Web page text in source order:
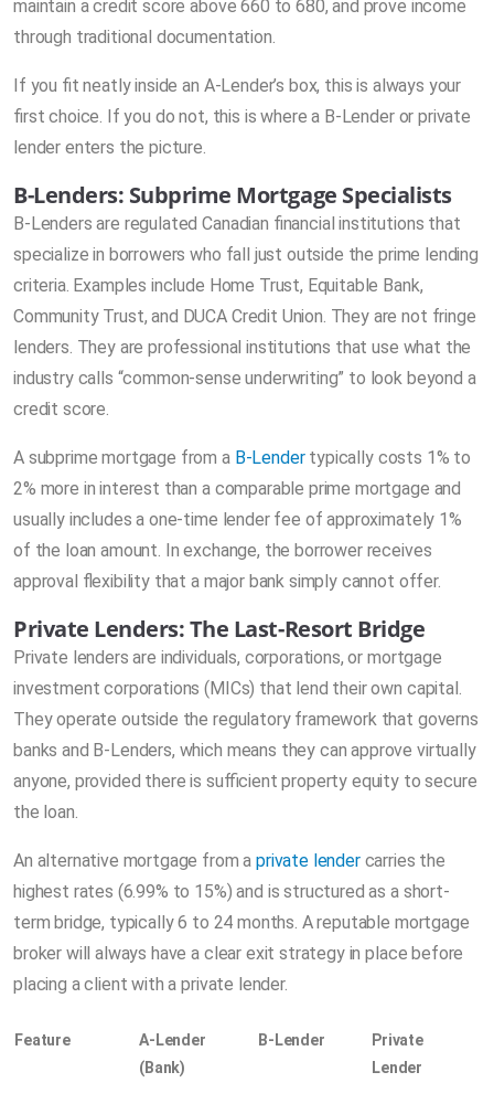
maintain a credit score above 660 to 680, and prove income
through traditional documentation.
If you fit neatly inside an A-Lender’s box, this is always your
first choice. If you do not, this is where a B-Lender or private
lender enters the picture.
B-Lenders: Subprime Mortgage Specialists
B-Lenders are regulated Canadian financial institutions that
specialize in borrowers who fall just outside the prime lending
criteria. Examples include Home Trust, Equitable Bank,
Community Trust, and DUCA Credit Union. They are not fringe
lenders. They are professional institutions that use what the
industry calls “common-sense underwriting” to look beyond a
credit score.
A subprime mortgage from a B-Lendertypically costs 1% to
2% more in interest than a comparable prime mortgage and
usually includes a one-time lender fee of approximately 1%
of the loan amount. In exchange, the borrower receives
approval flexibility that a major bank simply cannot offer.
Private Lenders: The Last-Resort Bridge
Private lenders are individuals, corporations, or mortgage
investment corporations (MICs) that lend their own capital.
They operate outside the regulatory framework that governs
banks and B-Lenders, which means they can approve virtually
anyone, provided there is sufficient property equity to secure
the loan.
An alternative mortgage from aprivate lendercarries the
highest rates (6.99% to 15%) and is structured as a short-
term bridge, typically 6 to 24 months. A reputable mortgage
broker will always have a clear exit strategy in place before
placing a client with a private lender.
Feature
A-Lender
(Bank)
B-Lender
Private
Lender